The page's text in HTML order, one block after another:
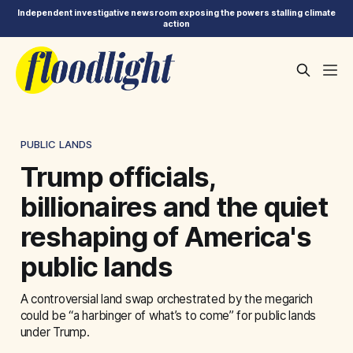
Independent investigative newsroom exposing the powers stalling climate
action
PUBLIC LANDS
Trump officials,
billionaires and the quiet
reshaping of America's
public lands
A controversial land swap orchestrated by the megarich
could be “a harbinger of what’s to come” for public lands
under Trump.